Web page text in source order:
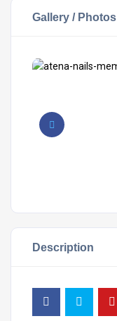
Gallery / Photos
Description